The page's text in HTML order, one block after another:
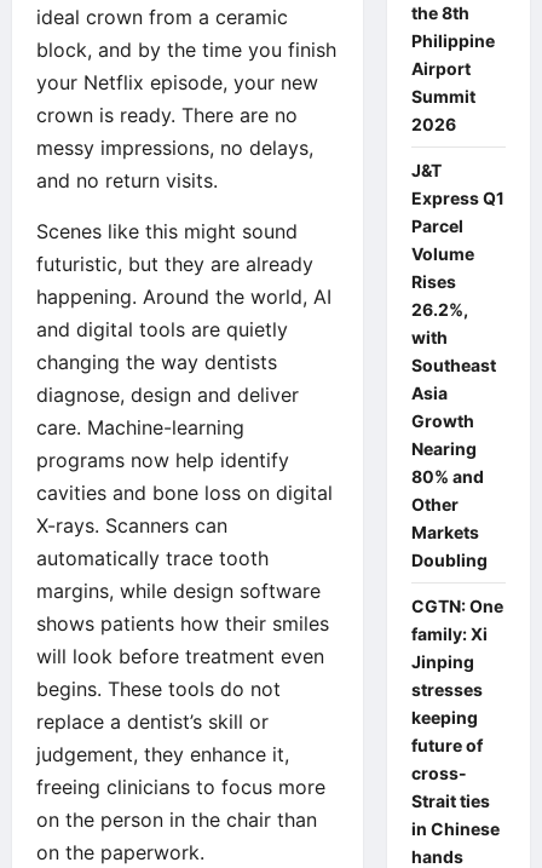
ideal crown from a ceramic
block, and by the time you finish
your Netflix episode, your new
crown is ready. There are no
messy impressions, no delays,
and no return visits.
Scenes like this might sound
futuristic, but they are already
happening. Around the world, AI
and digital tools are quietly
changing the way dentists
diagnose, design and deliver
care. Machine-learning
programs now help identify
cavities and bone loss on digital
X-rays. Scanners can
automatically trace tooth
margins, while design software
shows patients how their smiles
will look before treatment even
begins. These tools do not
replace a dentist’s skill or
judgement, they enhance it,
freeing clinicians to focus more
on the person in the chair than
on the paperwork.
the 8th
Philippine
Airport
Summit
2026
J&T
Express Q1
Parcel
Volume
Rises
26.2%,
with
Southeast
Asia
Growth
Nearing
80% and
Other
Markets
Doubling
CGTN: One
family: Xi
Jinping
stresses
keeping
future of
cross-
Strait ties
in Chinese
hands